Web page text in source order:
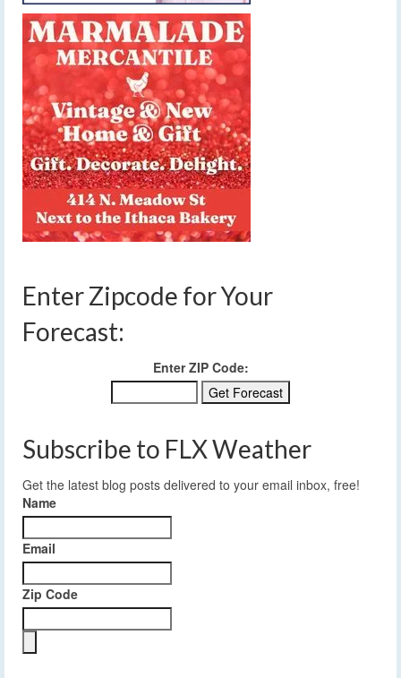
Enter Zipcode for Your
Forecast:
Enter ZIP Code:
Subscribe to FLX Weather
Get the latest blog posts delivered to your email inbox, free!
Name
Email
Zip Code